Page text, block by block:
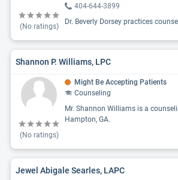
(No ratings)
404-644-3899
Dr. Beverly Dorsey practices
Shannon P. Williams, LPC
(No ratings)
Might Be Accepting Patients
Counseling
Mr. Shannon Williams is a
Hampton, GA.
Jewel Abigale Searles, LAPC